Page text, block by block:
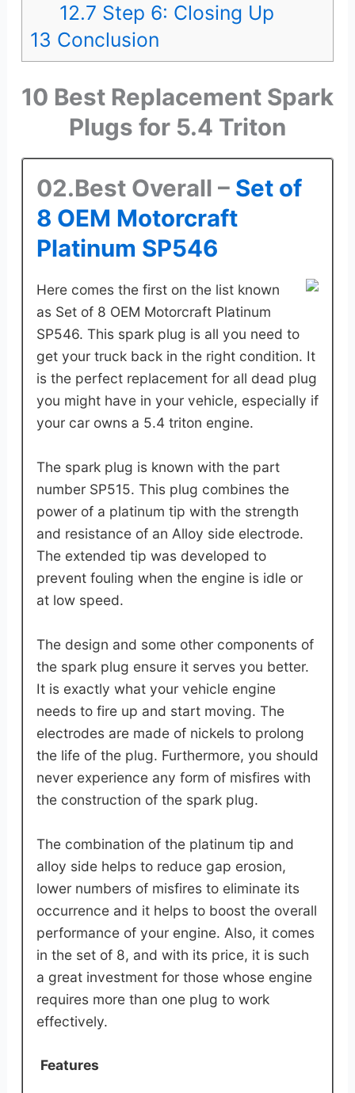
12.7 Step 6: Closing Up
13 Conclusion
10 Best Replacement Spark
Plugs for 5.4 Triton
02.Best Overall – Set of
8 OEM Motorcraft
Platinum SP546
Here comes the first on the list known
as Set of 8 OEM Motorcraft Platinum
SP546. This spark plug is all you need to
get your truck back in the right condition. It
is the perfect replacement for all dead plug
you might have in your vehicle, especially if
your car owns a 5.4 triton engine.
The spark plug is known with the part
number SP515. This plug combines the
power of a platinum tip with the strength
and resistance of an Alloy side electrode.
The extended tip was developed to
prevent fouling when the engine is idle or
at low speed.
The design and some other components of
the spark plug ensure it serves you better.
It is exactly what your vehicle engine
needs to fire up and start moving. The
electrodes are made of nickels to prolong
the life of the plug. Furthermore, you should
never experience any form of misfires with
the construction of the spark plug.
The combination of the platinum tip and
alloy side helps to reduce gap erosion,
lower numbers of misfires to eliminate its
occurrence and it helps to boost the overall
performance of your engine. Also, it comes
in the set of 8, and with its price, it is such
a great investment for those whose engine
requires more than one plug to work
effectively.
Features